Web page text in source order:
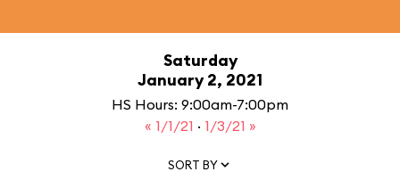
Saturday
January 2, 2021
HS Hours: 9:00am-7:00pm
« 1/1/21 · 1/3/21 »
SORT BY